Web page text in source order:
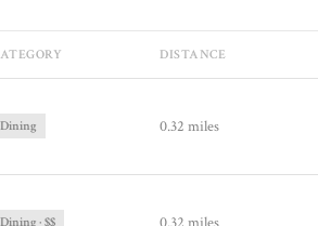
DISTANCE
Dining 0.32 miles
Dining · $$